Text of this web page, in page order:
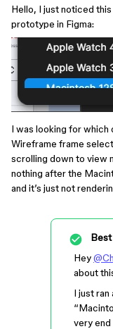
Hello, I just noticed
prototype in Figma:
I was looking for
Wireframe frame
scrolling down to view
nothing after the
and it’s just not
Best
Hey
about
I just ran
very end